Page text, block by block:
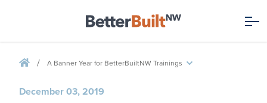
/ A Banner Year for BetterBuiltNW Trainings
December 03, 2019